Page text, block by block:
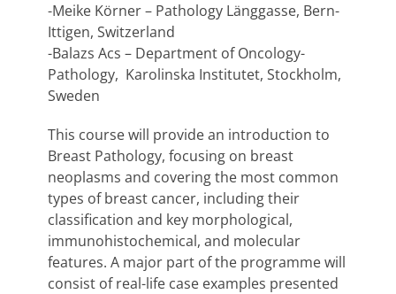
-Meike Körner – Pathology Länggasse, Bern-
Ittigen, Switzerland
-Balazs Acs – Department of Oncology-
Pathology, Karolinska Institutet, Stockholm,
Sweden
This course will provide an introduction to
Breast Pathology, focusing on breast
neoplasms and covering the most common
types of breast cancer, including their
classification and key morphological,
immunohistochemical, and molecular
features. A major part of the programme will
consist of real-life case examples presented